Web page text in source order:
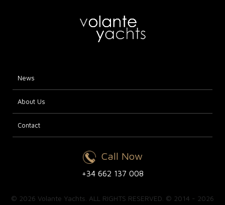
News
About Us
Contact
Call Now
+34 662 137 008
© 2026 Volante Yachts. ALL RIGHTS RESERVED. © 2014 - 2026